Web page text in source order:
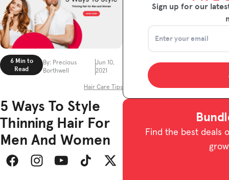
6 Min to
Read
By: Precious
Borthwell
Jun 10,
2021
Hair Care Tips
5 Ways To Style
Thinning Hair For
Men And Women
Sign up for our
Find the best deals